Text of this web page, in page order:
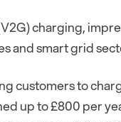
charging,
and smart grid
customers to
up to £800 per